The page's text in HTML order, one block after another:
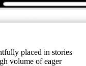
placed in stories
volume of eager